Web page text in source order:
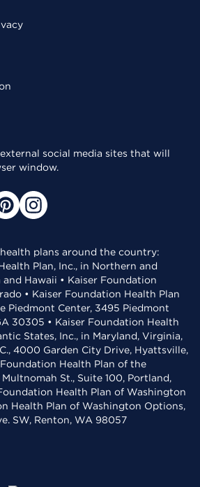
social media sites that will
window.
plans around the country:
Plan, Inc., in Northern and
Hawaii • Kaiser Foundation
• Kaiser Foundation Health Plan
Piedmont Center, 3495 Piedmont
30305 • Kaiser Foundation Health
States, Inc., in Maryland, Virginia,
4000 Garden City Drive, Hyattsville,
Foundation Health Plan of the
St., Suite 100, Portland,
Health Plan of Washington
Health Plan of Washington Options,
SW, Renton, WA 98057